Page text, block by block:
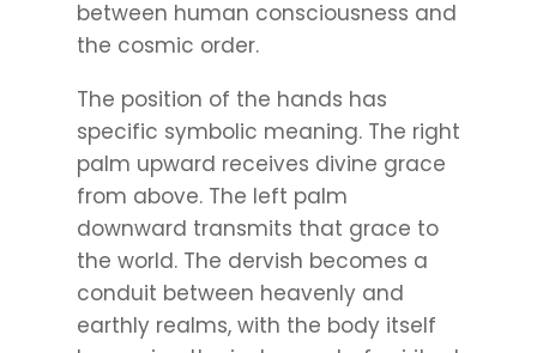
between human consciousness and
the cosmic order.
The position of the hands has
specific symbolic meaning. The right
palm upward receives divine grace
from above. The left palm
downward transmits that grace to
the world. The dervish becomes a
conduit between heavenly and
earthly realms, with the body itself